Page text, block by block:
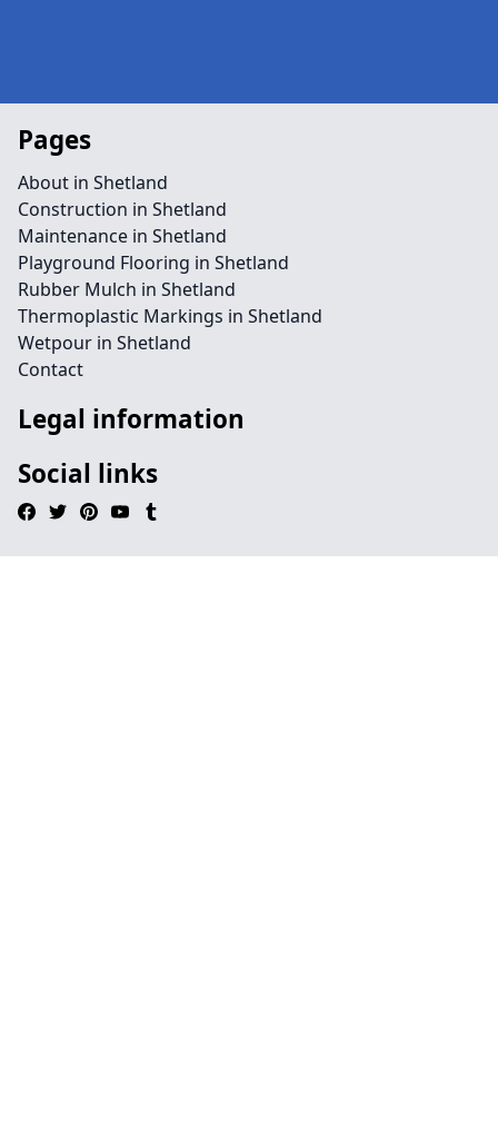
Pages
About in Shetland
Construction in Shetland
Maintenance in Shetland
Playground Flooring in Shetland
Rubber Mulch in Shetland
Thermoplastic Markings in Shetland
Wetpour in Shetland
Contact
Legal information
Social links